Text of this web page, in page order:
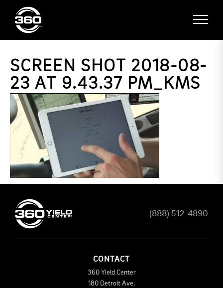
SCREEN SHOT 2018-08-
23 AT 9.43.37 PM_KMS
(888) 512-4890
CONTACT
360 Yield Center
180 Detroit Ave.